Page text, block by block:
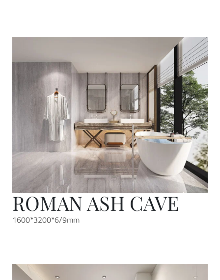
ROMAN ASH CAVE
1600*3200*6/9mm